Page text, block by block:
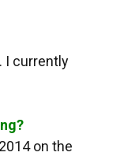
I currently
on the